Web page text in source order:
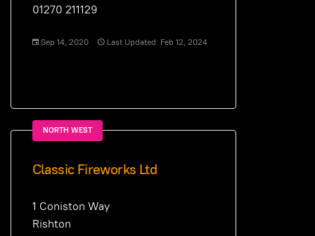
01270 211129
Sep 14, 2020 Last Updated: Feb 12, 2024
NORTH WEST
Classic Fireworks Ltd
1 Coniston Way
Rishton